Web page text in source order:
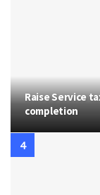
Raise Service
completion